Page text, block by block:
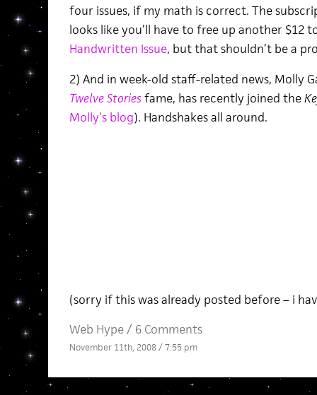
four issues, if my math is correct. The
looks like you’ll have to free up another $12
Handwritten Issue, but that shouldn’t be a
2) And in week-old staff-related news, Molly
Twelve Storiesfame, has recently joined the
Molly’s blog). Handshakes all around.
(sorry if this was already posted before – i
Web Hype/ 6 Comments
November 11th, 2008 / 7:55 pm